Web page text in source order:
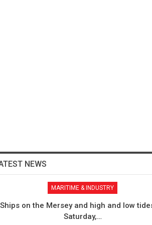
NEWS
MARITIME & INDUSTRY
Ships on the Mersey and high and low
Saturday,…